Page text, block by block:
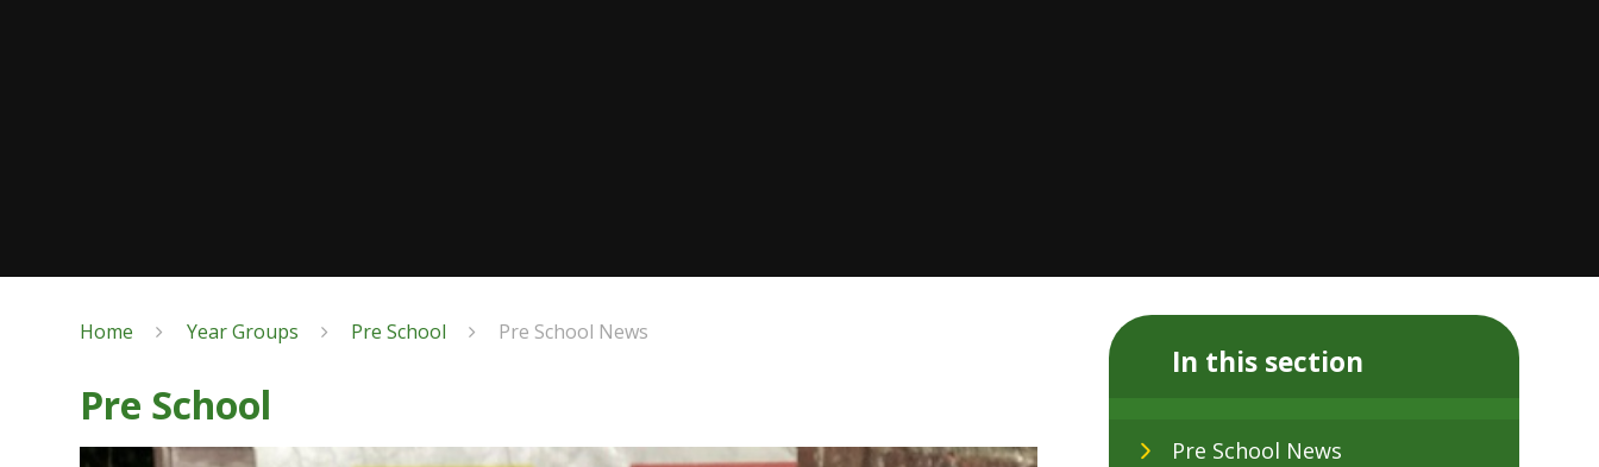
Home Year Groups Pre School Pre School News
Pre School
In this section
Pre School News